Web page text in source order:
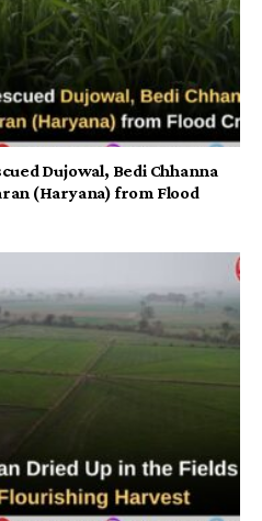
Dujowal, Bedi Chhanna
(Haryana) from Flood